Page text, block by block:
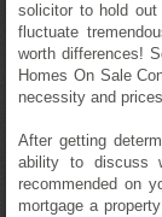
solicitor to hold
fluctuate
worth differences!
Homes On Sale
necessity and
After getting
ability to discuss
recommended on
mortgage a